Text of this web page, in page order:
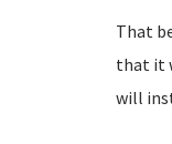
That
that it
will